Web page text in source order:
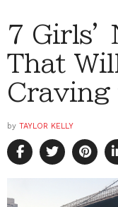
7 Girls’
That
Craving
by TAYLOR KELLY